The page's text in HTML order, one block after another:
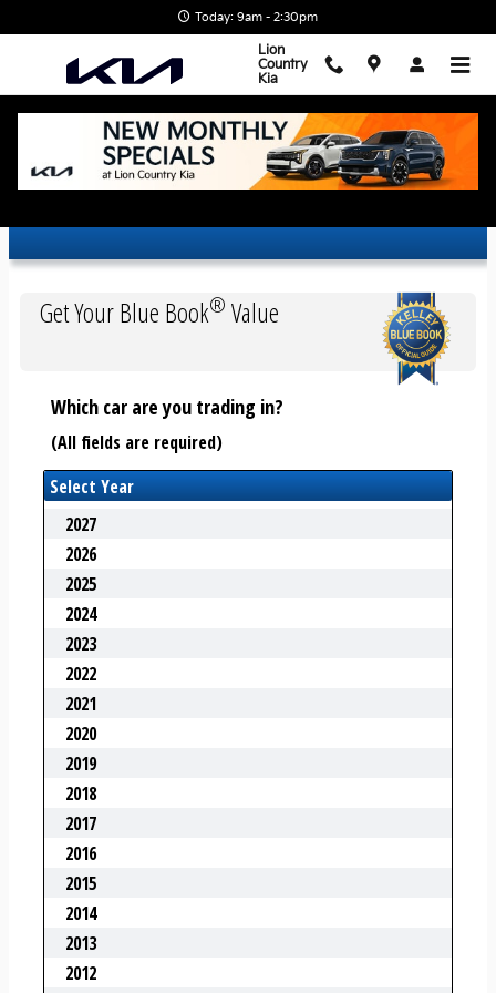
Today: 9am - 2:30pm
Lion
Country
Kia
Trade-In Appraisal